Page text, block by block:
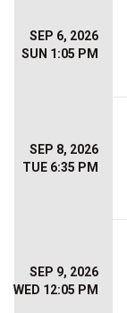
SEP 6, 2026
SUN 1:05 PM
SEP 8, 2026
TUE 6:35 PM
SEP 9, 2026
WED 12:05 PM